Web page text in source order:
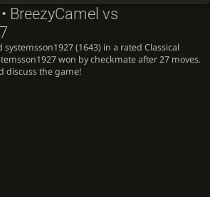
BreezyCamel vs
systemsson1927 (1643) in a rated Classical
won by checkmate after 27 moves.
discuss the game!